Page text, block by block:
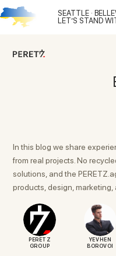
SEATTLE ·
LET’S STAND
In this blog we share
from real projects. No
solutions, and the
products, design, marketing,
PERETZ
GROUP
YEVHEN
BOROVOI